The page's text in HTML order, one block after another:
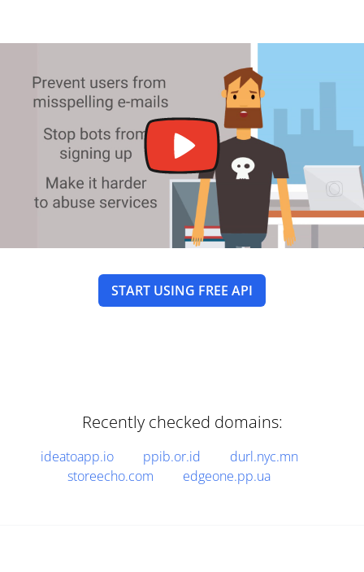
START USING FREE API
Recently checked domains:
ideatoapp.io ppib.or.id
durl.nyc.mn
storeecho.com
edgeone.pp.ua